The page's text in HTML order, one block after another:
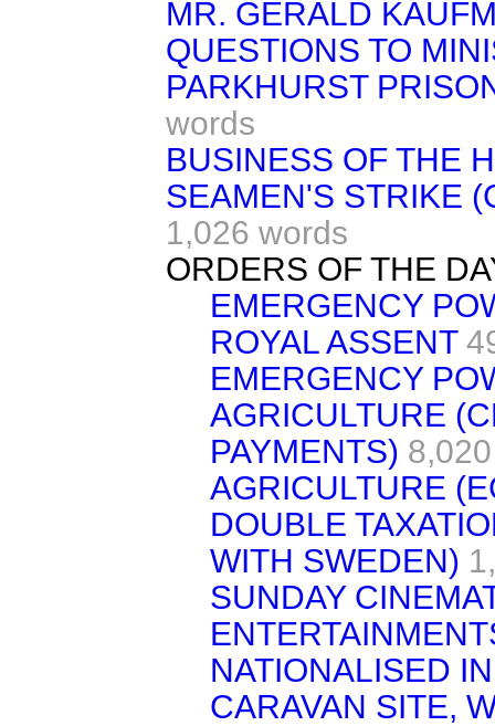
MR. GERALD
QUESTIONS TO
PARKHURST
words
BUSINESS OF THE
SEAMEN'S STRIKE
1,026 words
ORDERS OF THE
EMERGENCY
ROYAL ASSENT
EMERGENCY
AGRICULTURE
PAYMENTS)
AGRICULTURE
DOUBLE
WITH SWEDEN)
SUNDAY
NATIONALISED
CARAVAN SITE,